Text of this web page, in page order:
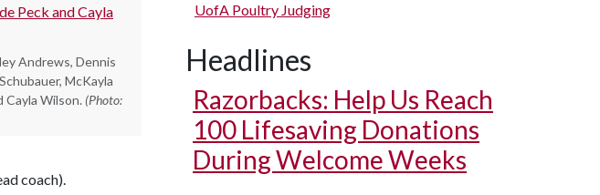
Andrews, Dennis
McKayla
Cayla Wilson. (Photo:
coach).
UofA Poultry Judging
Headlines
Razorbacks: Help Us Reach
100 Lifesaving Donations
During Welcome Weeks